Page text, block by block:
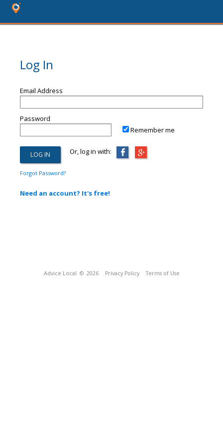
Log In
Email Address
Password
Remember me
Or, log in with:
Forgot Password?
Need an account? It's free!
Advice Local © 2026 Privacy Policy Terms of Use